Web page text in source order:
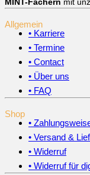
MINT-Fächern mit
Allgemein
• Karriere
• Termine
• Contact
• Über uns
• FAQ
Shop
•
• Versand &
• Widerruf
• Widerruf für